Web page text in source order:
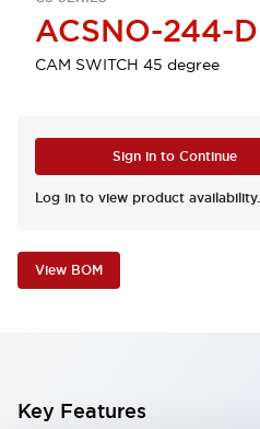
ACSNO-244-
CAM SWITCH 45 degree
Sign in to Continue
Log in to view product availability.
View BOM
Key Features